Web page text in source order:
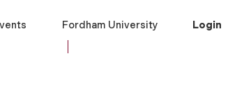
Fordham University Login